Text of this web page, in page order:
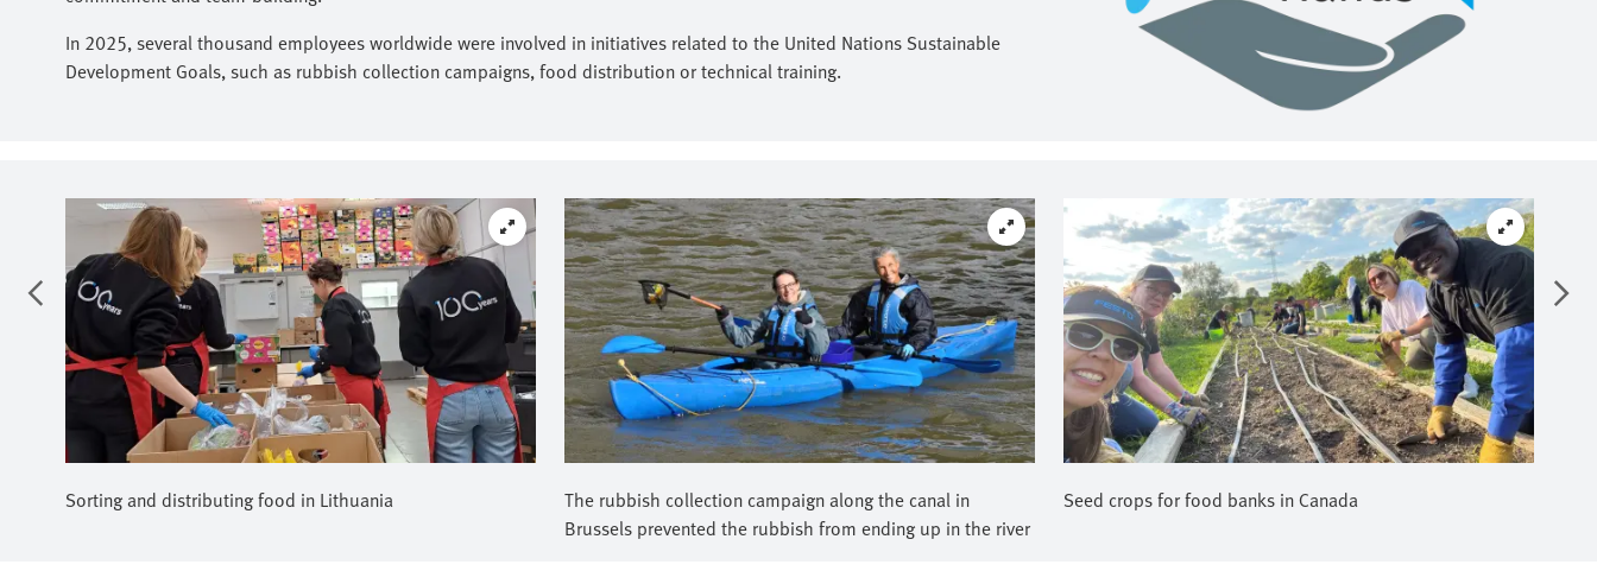
In 2025, several thousand employees worldwide were involved in initiatives related to the United Nations Sustainable
Development Goals, such as rubbish collection campaigns, food distribution or technical training.
Sorting and distributing food in Lithuania
The rubbish collection campaign along the canal in
Brussels prevented the rubbish from ending up in the river
Seed crops for food banks in Canada